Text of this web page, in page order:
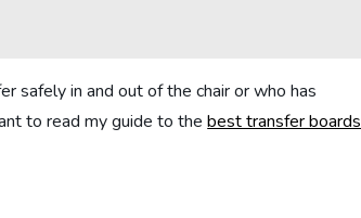
safely in and out of the chair or who has
to read my guide to thebest transfer boards